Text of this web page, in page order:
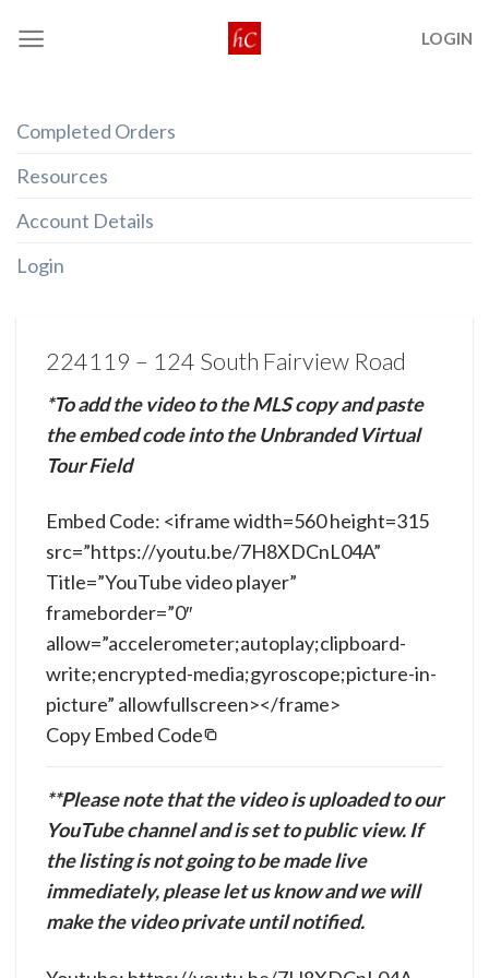
LOGIN
Completed Orders
Resources
Account Details
Login
224119 – 124 South Fairview Road
*To add the video to the MLS copy and paste
the embed code into the Unbranded Virtual
Tour Field
Copy Embed Code
Embed Code: <iframe width=560 height=315
src=”https://youtu.be/7H8XDCnL04A”
Title=”YouTube video player”
frameborder=”0″
allow=”accelerometer;autoplay;clipboard-
write;encrypted-media;gyroscope;picture-in-
picture” allowfullscreen></frame>
**Please note that the video is uploaded to our
YouTube channel and is set to public view. If
the listing is not going to be made live
immediately, please let us know and we will
make the video private until notified.